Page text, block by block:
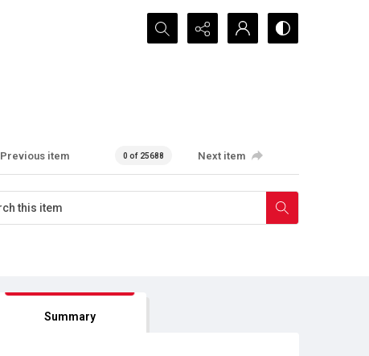
Search...
Previous item 0 of 25688 Next item
Summary